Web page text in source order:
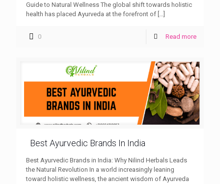
Guide to Natural Wellness The global shift towards holistic
health has placed Ayurveda at the forefront of
0 Read more
Best Ayurvedic Brands In India
Best Ayurvedic Brands in India: Why Nilind Herbals Leads
the Natural Revolution In a world increasingly leaning
toward holistic wellness, the ancient wisdom of Ayurveda